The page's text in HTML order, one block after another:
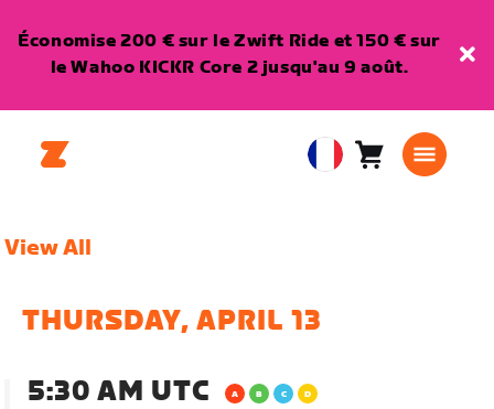
Économise 200 € sur le Zwift Ride et 150 € sur
le Wahoo KICKR Core 2 jusqu'au 9 août.
EuropeanPanier0
View All
THURSDAY, APRIL 13
5:30 AM UTC